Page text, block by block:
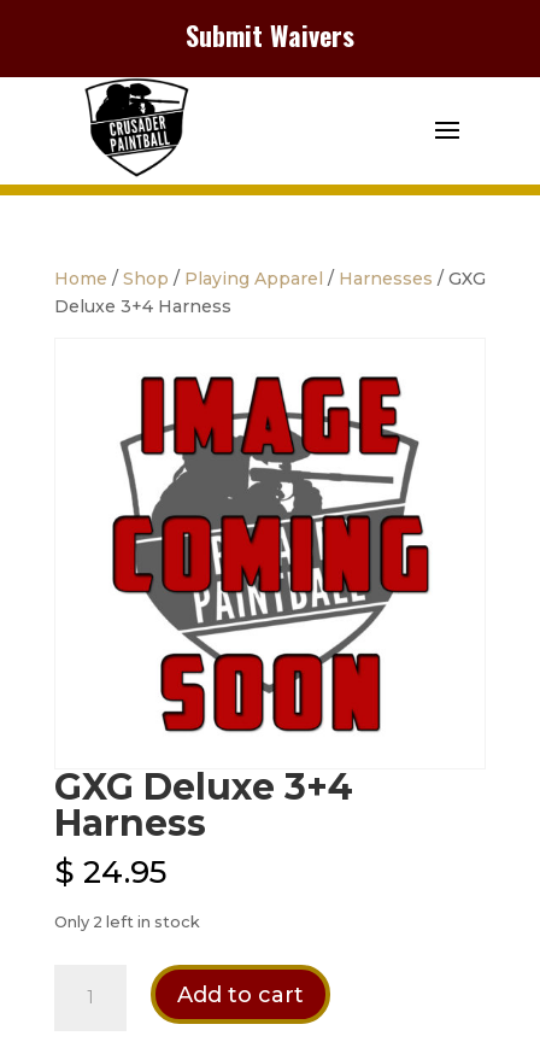
Submit Waivers
Home / Shop / Playing Apparel / Harnesses / GXG
Deluxe 3+4 Harness
GXG Deluxe 3+4
Harness
$ 24.95
Only 2 left in stock
Deluxe
Add to cart